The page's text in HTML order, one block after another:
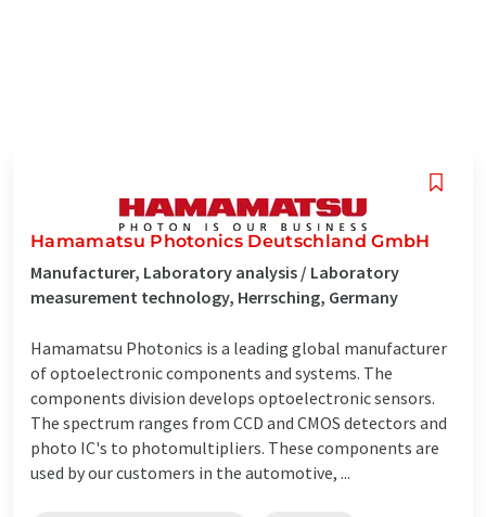
Hamamatsu Photonics Deutschland GmbH
Manufacturer, Laboratory analysis / Laboratory
measurement technology, Herrsching, Germany
Hamamatsu Photonics is a leading global manufacturer
of optoelectronic components and systems. The
components division develops optoelectronic sensors.
The spectrum ranges from CCD and CMOS detectors and
photo IC's to photomultipliers. These components are
used by our customers in the automotive, ...